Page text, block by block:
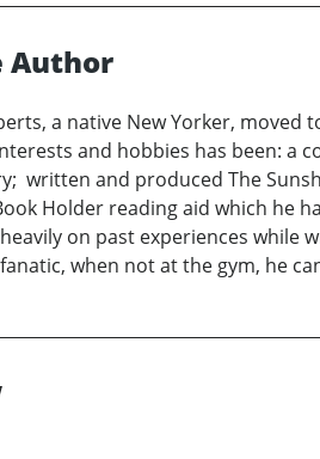
Author
a native New Yorker,
and hobbies has been: a
written and produced The
Holder reading aid which he
on past experiences while
when not at the gym, he